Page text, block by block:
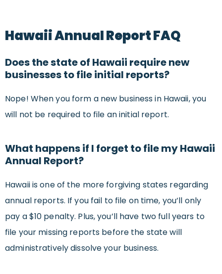
Hawaii Annual Report FAQ
Does the state of Hawaii require new
businesses to file initial reports?
Nope! When you form a new business in Hawaii, you
will not be required to file an initial report.
What happens if I forget to file my Hawaii
Annual Report?
Hawaii is one of the more forgiving states regarding
annual reports. If you fail to file on time, you’ll only
pay a $10 penalty. Plus, you’ll have two full years to
file your missing reports before the state will
administratively dissolve your business.